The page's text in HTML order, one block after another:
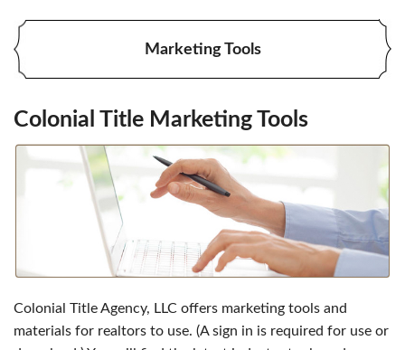
Marketing Tools
Colonial Title Marketing Tools
Colonial Title Agency, LLC offers marketing tools and
materials for realtors to use. (A sign in is required for use or